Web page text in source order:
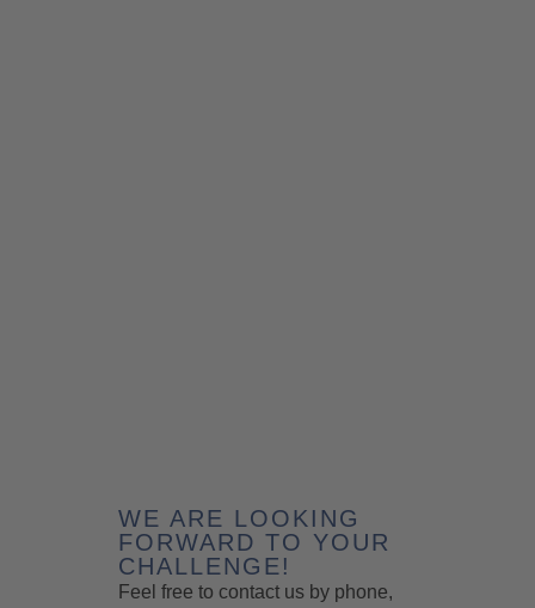
WE ARE LOOKING
FORWARD TO YOUR
CHALLENGE!
Feel free to contact us by phone,